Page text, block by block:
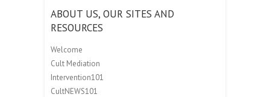
ABOUT US, OUR SITES AND
RESOURCES
Welcome
Cult Mediation
Intervention101
CultNEWS101